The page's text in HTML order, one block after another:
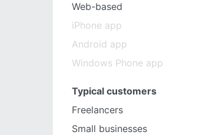
Web-based
iPhone app
Android app
Windows Phone app
Typical customers
Freelancers
Small businesses